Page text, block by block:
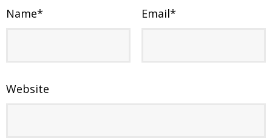
Name* Email*
Website